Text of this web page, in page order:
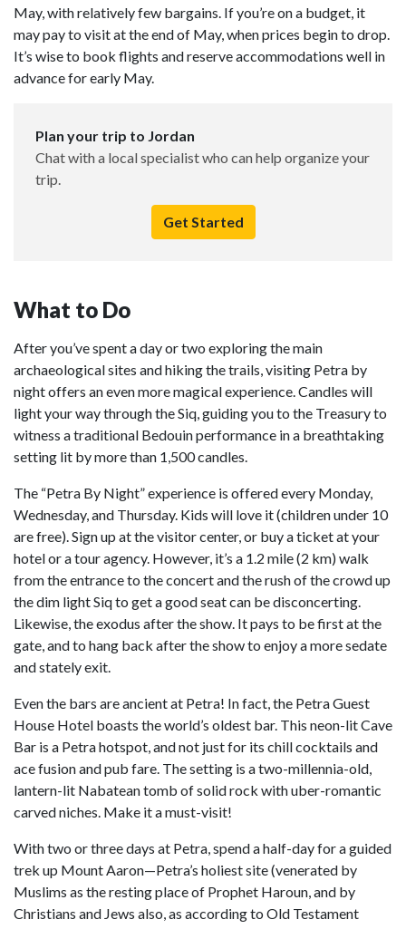
May, with relatively few bargains. If you’re on a budget, it
may pay to visit at the end of May, when prices begin to drop.
It’s wise to book flights and reserve accommodations well in
advance for early May.
Plan your trip to Jordan
Chat with a local specialist who can help organize your
trip.
Get Started
What to Do
After you’ve spent a day or two exploring the main
archaeological sites and hiking the trails, visiting Petra by
night offers an even more magical experience. Candles will
light your way through the Siq, guiding you to the Treasury to
witness a traditional Bedouin performance in a breathtaking
setting lit by more than 1,500 candles.
The “Petra By Night” experience is offered every Monday,
Wednesday, and Thursday. Kids will love it (children under 10
are free). Sign up at the visitor center, or buy a ticket at your
hotel or a tour agency. However, it’s a 1.2 mile (2 km) walk
from the entrance to the concert and the rush of the crowd up
the dim light Siq to get a good seat can be disconcerting.
Likewise, the exodus after the show. It pays to be first at the
gate, and to hang back after the show to enjoy a more sedate
and stately exit.
Even the bars are ancient at Petra! In fact, the Petra Guest
House Hotel boasts the world’s oldest bar. This neon-lit Cave
Bar is a Petra hotspot, and not just for its chill cocktails and
ace fusion and pub fare. The setting is a two-millennia-old,
lantern-lit Nabatean tomb of solid rock with uber-romantic
carved niches. Make it a must-visit!
With two or three days at Petra, spend a half-day for a guided
trek up Mount Aaron—Petra’s holiest site (venerated by
Muslims as the resting place of Prophet Haroun, and by
Christians and Jews also, as according to Old Testament